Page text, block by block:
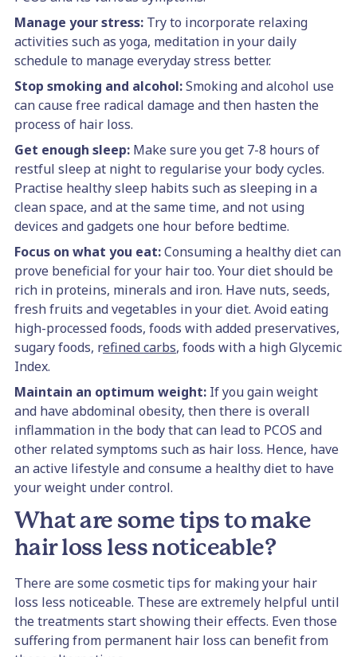
Manage your stress: Try to incorporate relaxing
activities such as yoga, meditation in your daily
schedule to manage everyday stress better.
Stop smoking and alcohol:Smoking and alcohol use
can cause free radical damage and then hasten the
process of hair loss.
Get enough sleep: Make sure you get 7-8 hours of
restful sleep at night to regularise your body cycles.
Practise healthy sleep habits such as sleeping in a
clean space, and at the same time, and not using
devices and gadgets one hour before bedtime.
Focus on what you eat:Consuming a healthy diet can
prove beneficial for your hair too. Your diet should be
rich in proteins, minerals and iron. Have nuts, seeds,
fresh fruits and vegetables in your diet. Avoid eating
high-processed foods, foods with added preservatives,
sugary foods, refined carbs, foods with a high Glycemic
Index.
Maintain an optimum weight: If you gain weight
and have abdominal obesity, then there is overall
inflammation in the body that can lead to PCOS and
other related symptoms such as hair loss. Hence, have
an active lifestyle and consume a healthy diet to have
your weight under control.
What are some tips to make
hair loss less noticeable?
There are some cosmetic tips for making your hair
loss less noticeable. These are extremely helpful until
the treatments start showing their effects. Even those
suffering from permanent hair loss can benefit from